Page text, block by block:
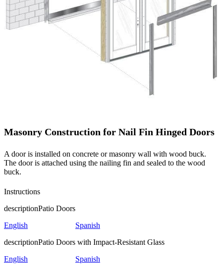
Masonry Construction for Nail Fin Hinged Doors
A door is installed on concrete or masonry wall with wood buck.
The door is attached using the nailing fin and sealed to the wood
buck.
Instructions
descriptionPatio Doors
English
Spanish
descriptionPatio Doors with Impact-Resistant Glass
English
Spanish